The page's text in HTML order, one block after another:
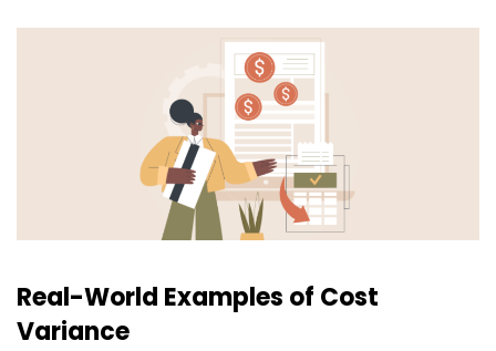
Real-World Examples of Cost
Variance